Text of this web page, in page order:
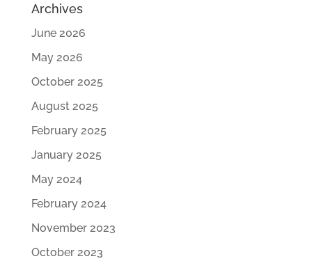
Archives
June 2026
May 2026
October 2025
August 2025
February 2025
January 2025
May 2024
February 2024
November 2023
October 2023